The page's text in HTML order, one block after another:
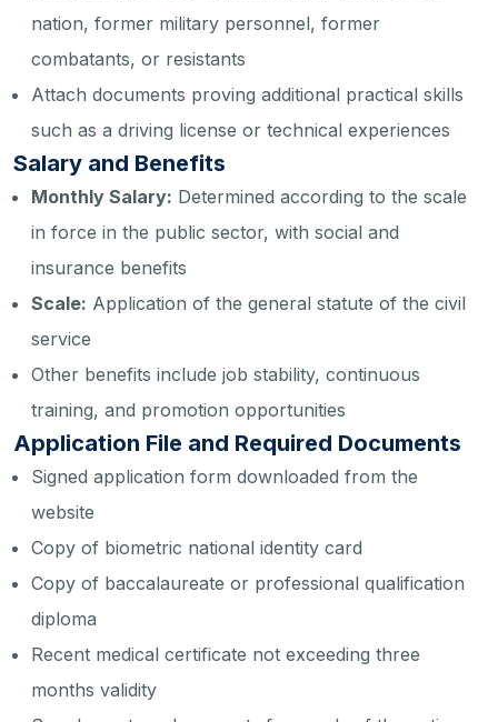
nation, former military personnel, former
combatants, or resistants
Attach documents proving additional practical skills
such as a driving license or technical experiences
Salary and Benefits
Monthly Salary: Determined according to the scale
in force in the public sector, with social and
insurance benefits
Scale: Application of the general statute of the civil
service
Other benefits include job stability, continuous
training, and promotion opportunities
Application File and Required Documents
Signed application form downloaded from the
website
Copy of biometric national identity card
Copy of baccalaureate or professional qualification
diploma
Recent medical certificate not exceeding three
months validity